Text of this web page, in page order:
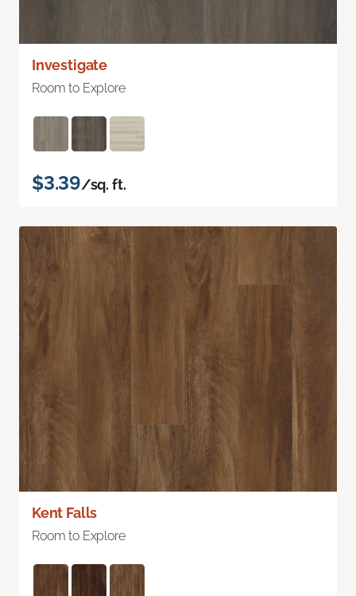
Investigate
Room to Explore
$3.39/sq. ft.
Kent Falls
Room to Explore